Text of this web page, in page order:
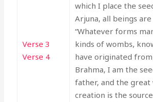
Verse 3
Verse 4
which I place the
Arjuna, all beings are
“Whatever forms
kinds of wombs,
have originated from
Brahma, I am the
father, and the
creation is the